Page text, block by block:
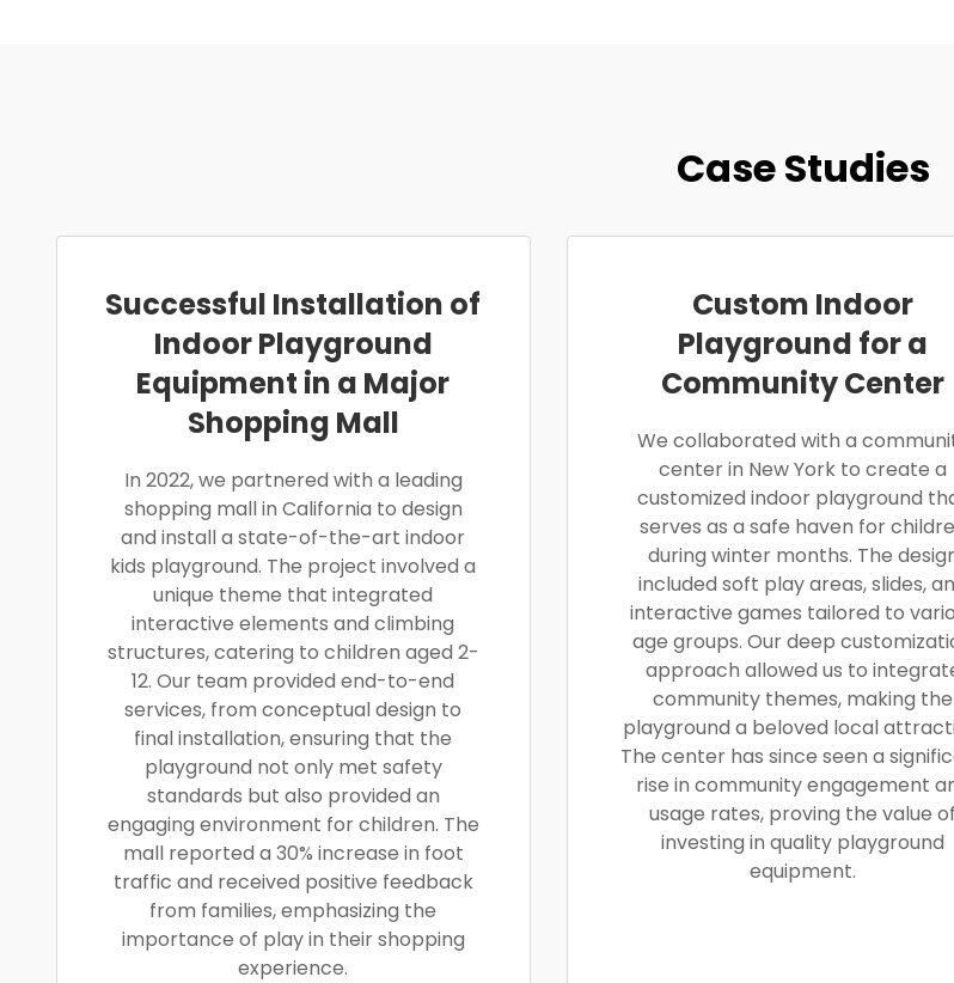
Case Studies
Successful Installation of
Indoor Playground
Equipment in a Major
Shopping Mall
In 2022, we partnered with a leading
shopping mall in California to design
and install a state-of-the-art indoor
kids playground. The project involved a
unique theme that integrated
interactive elements and climbing
structures, catering to children aged 2-
12. Our team provided end-to-end
services, from conceptual design to
final installation, ensuring that the
playground not only met safety
standards but also provided an
engaging environment for children. The
mall reported a 30% increase in foot
traffic and received positive feedback
from families, emphasizing the
importance of play in their shopping
experience.
Custom Indoor
Playground for a
Community Center
We collaborated with a
center in New York to create a
customized indoor playground
serves as a safe haven for
during winter months. The
included soft play areas, slides,
interactive games tailored to
age groups. Our deep
approach allowed us to
community themes, making the
playground a beloved local
The center has since seen a
rise in community engagement
usage rates, proving the value of
investing in quality playground
equipment.